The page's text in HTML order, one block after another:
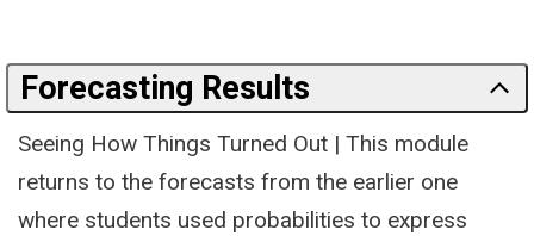
Forecasting Results
Seeing How Things Turned Out | This module
returns to the forecasts from the earlier one
where students used probabilities to express